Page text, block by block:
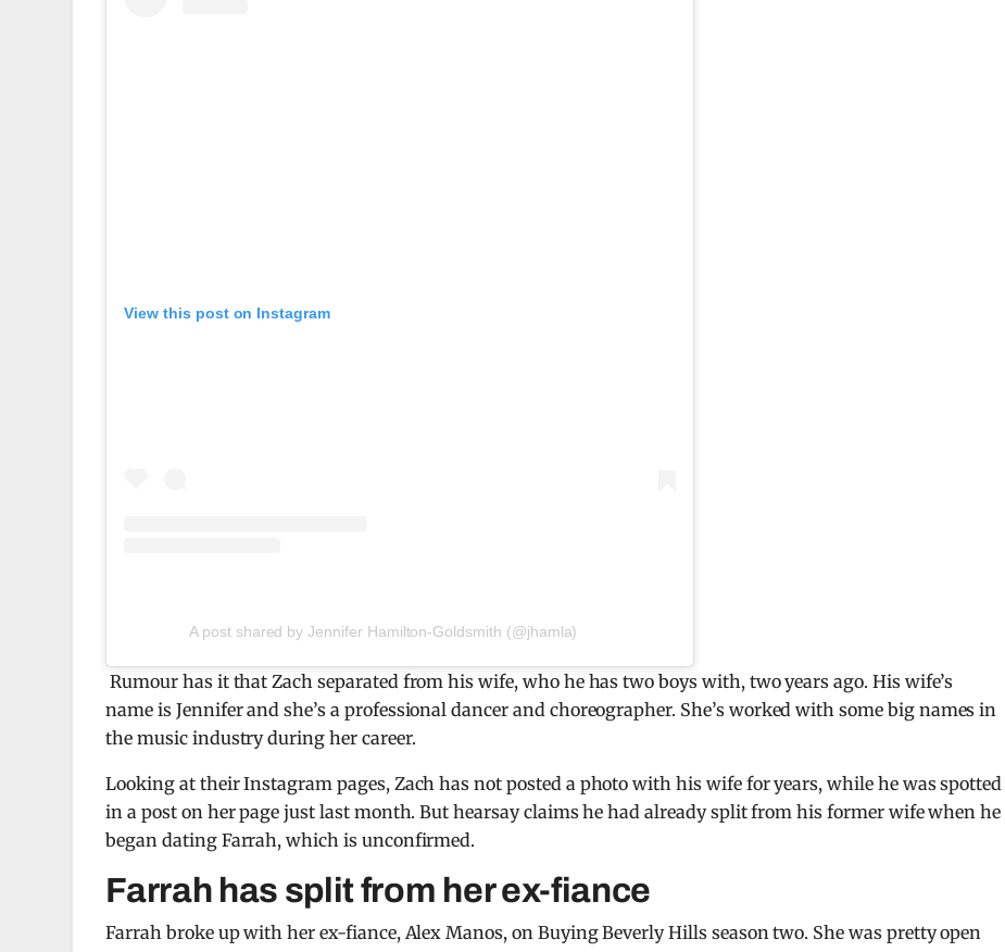
View this post on Instagram
A post shared by Jennifer Hamilton-Goldsmith (@jhamla)
Rumour has it that Zach separated from his wife, who he has two boys with, two years ago. His wife’s
name is Jennifer and she’s a professional dancer and choreographer. She’s worked with some big names in
the music industry during her career.
Looking at their Instagram pages, Zach has not posted a photo with his wife for years, while he was spotted
in a post on her page just last month. But hearsay claims he had already split from his former wife when he
began dating Farrah, which is unconfirmed.
Farrah has split from her ex-fiance
Farrah broke up with her ex-fiance, Alex Manos, on Buying Beverly Hills season two. She was pretty open